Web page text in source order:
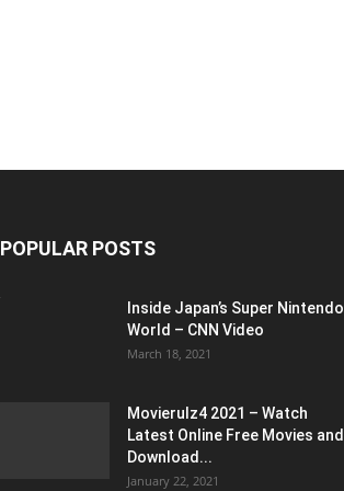
POPULAR POSTS
Inside Japan’s Super Nintendo
World – CNN Video
March 18, 2021
Movierulz4 2021 – Watch
Latest Online Free Movies and
Download...
January 22, 2021